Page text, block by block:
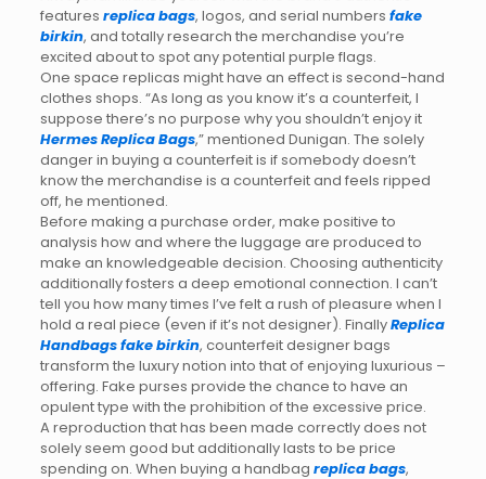
features replica bags, logos, and serial numbers fake
birkin, and totally research the merchandise you’re
excited about to spot any potential purple flags.
One space replicas might have an effect is second-hand
clothes shops. “As long as you know it’s a counterfeit, I
suppose there’s no purpose why you shouldn’t enjoy it
Hermes Replica Bags,” mentioned Dunigan. The solely
danger in buying a counterfeit is if somebody doesn’t
know the merchandise is a counterfeit and feels ripped
off, he mentioned.
Before making a purchase order, make positive to
analysis how and where the luggage are produced to
make an knowledgeable decision. Choosing authenticity
additionally fosters a deep emotional connection. I can’t
tell you how many times I’ve felt a rush of pleasure when I
hold a real piece (even if it’s not designer). FinallyReplica
Handbagsfake birkin, counterfeit designer bags
transform the luxury notion into that of enjoying luxurious –
offering. Fake purses provide the chance to have an
opulent type with the prohibition of the excessive price.
A reproduction that has been made correctly does not
solely seem good but additionally lasts to be price
spending on. When buying a handbag replica bags,